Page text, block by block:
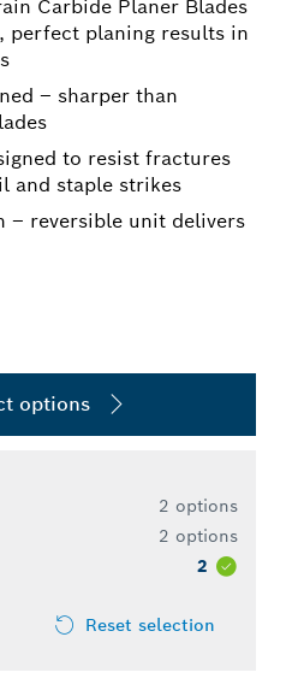
Carbide Planer Blades
perfect planing results in
– sharper than
to resist fractures
and staple strikes
– reversible unit delivers
options
2 options
2 options
2
Reset selection